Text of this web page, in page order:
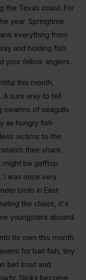
the Texas coast. For
year. Springtime
everything from
and holding fish.
your fellow anglers.
this month,
A sure way to tell
swarms of seagulls
as hungry fish
victims to the
their share.
might be gafftop
I was once very
birds in East
the chaos, it's
youngsters aboard.
its own this month.
for bait fish, tiny
bet trout and
Slicks become